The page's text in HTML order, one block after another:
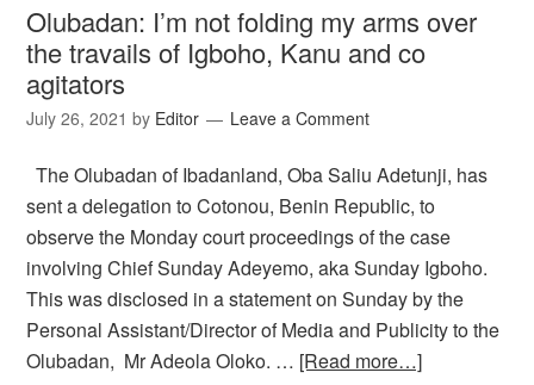
Olubadan: I’m not folding my arms over
the travails of Igboho, Kanu and co
agitators
July 26, 2021 by Editor Leave a Comment
The Olubadan of Ibadanland, Oba Saliu Adetunji, has
sent a delegation to Cotonou, Benin Republic, to
observe the Monday court proceedings of the case
involving Chief Sunday Adeyemo, aka Sunday Igboho.
This was disclosed in a statement on Sunday by the
Personal Assistant/Director of Media and Publicity to the
Olubadan, Mr Adeola Oloko. … [Read more…]